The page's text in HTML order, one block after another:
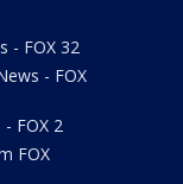
- FOX 32
- FOX
FOX 2
FOX